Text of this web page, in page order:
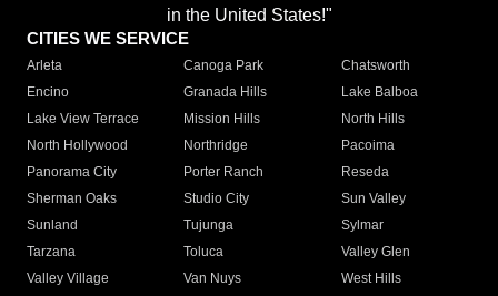
in the United States!"
CITIES WE SERVICE
Arleta Canoga Park
Chatsworth
Encino
Granada Hills
Lake Balboa
Lake View Terrace
Mission Hills
North Hills
North Hollywood
Northridge
Pacoima
Panorama City
Porter Ranch
Reseda
Sherman Oaks
Studio City
Sun Valley
Sunland
Tujunga
Sylmar
Tarzana
Toluca
Valley Glen
Valley Village
Van Nuys
West Hills